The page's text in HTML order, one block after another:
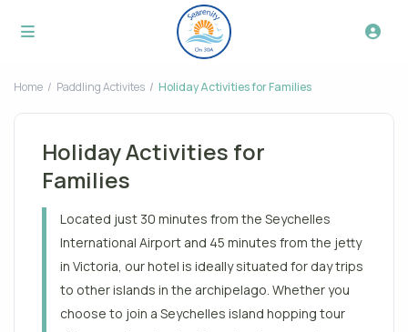
Home Paddling Activites Holiday Activities for Families
Holiday Activities for
Families
Located just 30 minutes from the Seychelles
International Airport and 45 minutes from the jetty
in Victoria, our hotel is ideally situated for day trips
to other islands in the archipelago. Whether you
choose to join a Seychelles island hopping tour